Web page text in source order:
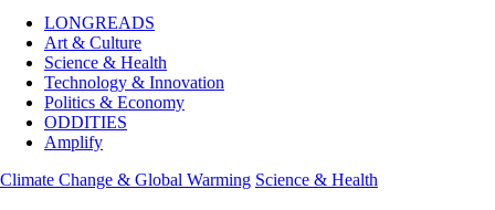
LONGREADS
Art & Culture
Science & Health
Technology & Innovation
Politics & Economy
ODDITIES
Amplify
Climate Change & Global Warming Science & Health